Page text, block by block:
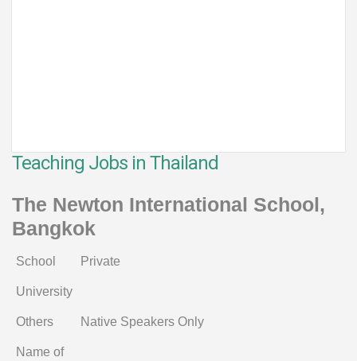
Teaching Jobs in Thailand
The Newton International School,
Bangkok
School Private
University
Others Native Speakers Only
Name of